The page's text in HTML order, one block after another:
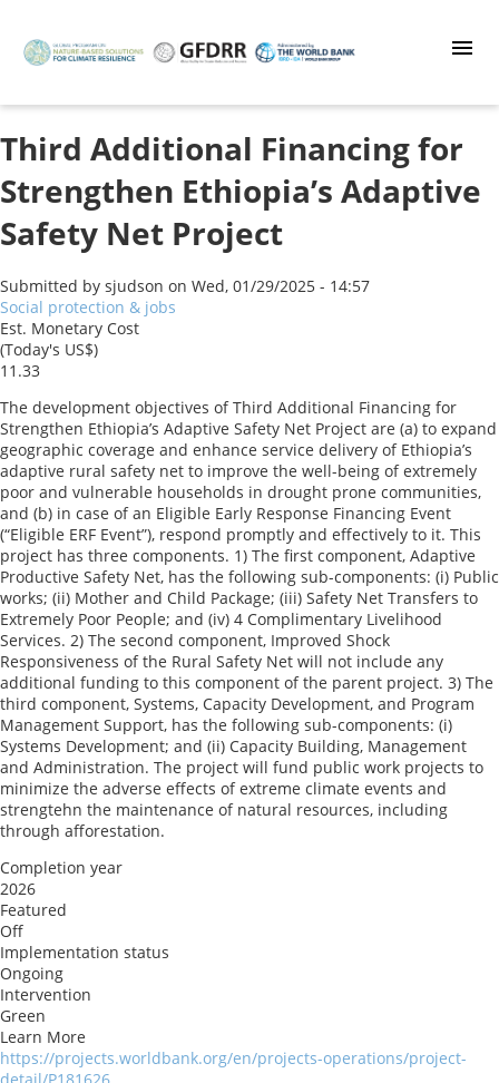
main
Third Additional Financing for
Strengthen Ethiopia’s Adaptive
Safety Net Project
Submitted by sjudson on Wed, 01/29/2025 - 14:57
Social protection & jobs
Est. Monetary Cost
(Today's US$)
11.33
The development objectives of Third Additional Financing for
Strengthen Ethiopia’s Adaptive Safety Net Project are (a) to expand
geographic coverage and enhance service delivery of Ethiopia’s
adaptive rural safety net to improve the well-being of extremely
poor and vulnerable households in drought prone communities,
and (b) in case of an Eligible Early Response Financing Event
(“Eligible ERF Event”), respond promptly and effectively to it. This
project has three components. 1) The first component, Adaptive
Productive Safety Net, has the following sub-components: (i) Public
works; (ii) Mother and Child Package; (iii) Safety Net Transfers to
Extremely Poor People; and (iv) 4 Complimentary Livelihood
Services. 2) The second component, Improved Shock
Responsiveness of the Rural Safety Net will not include any
additional funding to this component of the parent project. 3) The
third component, Systems, Capacity Development, and Program
Management Support, has the following sub-components: (i)
Systems Development; and (ii) Capacity Building, Management
and Administration. The project will fund public work projects to
minimize the adverse effects of extreme climate events and
strengtehn the maintenance of natural resources, including
through afforestation.
Completion year
2026
Featured
Off
Implementation status
Ongoing
Intervention
Green
Learn More
https://projects.worldbank.org/en/projects-operations/project-
detail/P181626